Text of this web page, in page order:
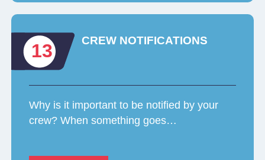
13 CREW NOTIFICATIONS
Why is it important to be notified by your
crew? When something goes…